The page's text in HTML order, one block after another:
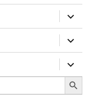
menu
expand
child
menu
expand
child
menu
expand
child
menu
SEARCH